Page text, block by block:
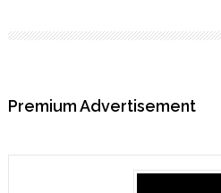
Premium Advertisement